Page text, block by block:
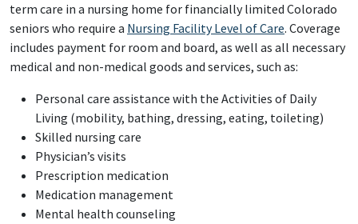
term care in a nursing home for financially limited Colorado
seniors who require a Nursing Facility Level of Care. Coverage
includes payment for room and board, as well as all necessary
medical and non-medical goods and services, such as:
Personal care assistance with the Activities of Daily
Living (mobility, bathing, dressing, eating, toileting)
Skilled nursing care
Physician’s visits
Prescription medication
Medication management
Mental health counseling